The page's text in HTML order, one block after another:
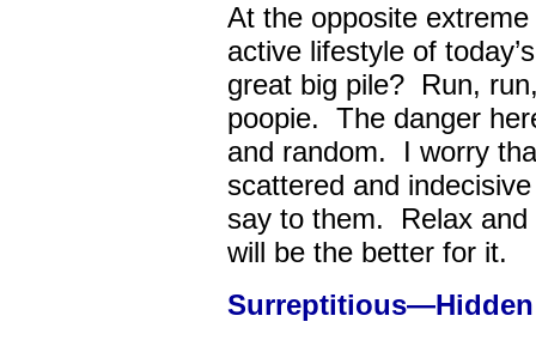
At the opposite
active lifestyle of
great big pile? Run,
poopie. The danger
and random. I worry
scattered and
say to them. Relax
will be the better for it.